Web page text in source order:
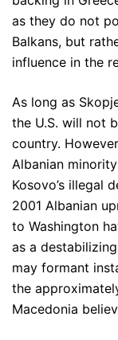
as they do not
Balkans, but
influence in the
As long as
the U.S. will not
country.
Albanian
Kosovo’s illegal
2001 Albanian
to Washington
as a
may formant
the
Macedonia